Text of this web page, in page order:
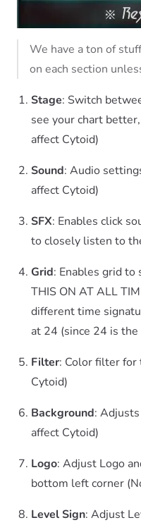
We have a ton of
on each section
Stage: Switch
see your chart
affect Cytoid)
Sound: Audio
affect Cytoid)
SFX: Enables click
to closely listen to
Grid: Enables grid to
THIS ON AT ALL
different time
at 24 (since 24 is the
Filter: Color filter for
Cytoid)
Background:
affect Cytoid)
Logo: Adjust Logo
bottom left corner
Level Sign: Adjust